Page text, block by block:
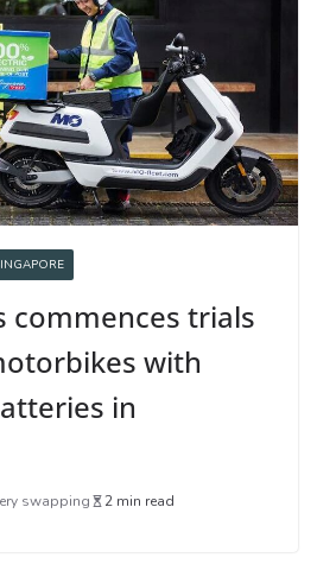
commences trials
with
in
swapping 2 min read